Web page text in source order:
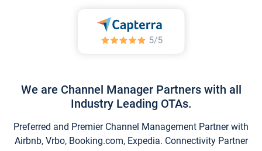
We are Channel Manager Partners with all
Industry Leading OTAs.
Preferred and Premier Channel Management Partner with
Airbnb, Vrbo, Booking.com, Expedia. Connectivity Partner